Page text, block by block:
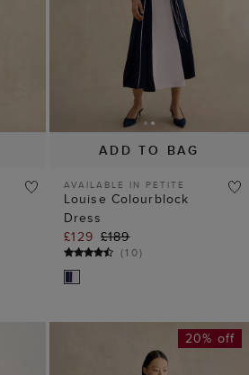
ADD TO BAG
AVAILABLE IN PETITE
Louise Colourblock
Dress
£129 £189
(10)
20% off